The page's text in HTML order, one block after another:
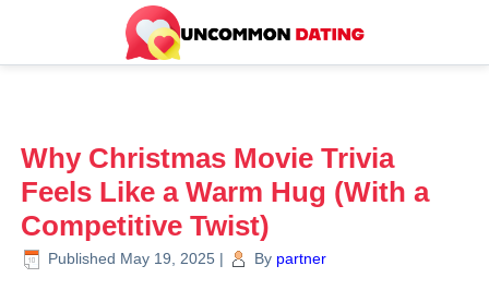
Why Christmas Movie Trivia
Feels Like a Warm Hug (With a
Competitive Twist)
Published May 19, 2025 | By partner